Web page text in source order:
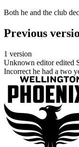
Both he and the club
Previous
1 version
Unknown editor edited
Incorrect he had a two